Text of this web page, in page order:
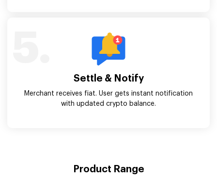
Settle & Notify
Merchant receives fiat. User gets instant notification
with updated crypto balance.
Product Range